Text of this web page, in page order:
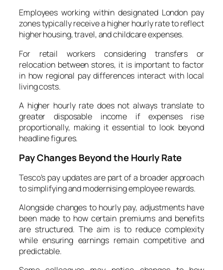
Employees working within designated London pay
zones typically receive a higher hourly rate to reflect
higher housing, travel, and childcare expenses.
For retail workers considering transfers or
relocation between stores, it is important to factor
in how regional pay differences interact with local
living costs.
A higher hourly rate does not always translate to
greater disposable income if expenses rise
proportionally, making it essential to look beyond
headline figures.
Pay Changes Beyond the Hourly Rate
Tesco’s pay updates are part of a broader approach
to simplifying and modernising employee rewards.
Alongside changes to hourly pay, adjustments have
been made to how certain premiums and benefits
are structured. The aim is to reduce complexity
while ensuring earnings remain competitive and
predictable.